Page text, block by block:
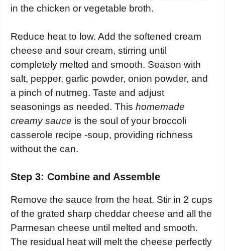
in the chicken or vegetable broth.
Reduce heat to low. Add the softened cream
cheese and sour cream, stirring until
completely melted and smooth. Season with
salt, pepper, garlic powder, onion powder, and
a pinch of nutmeg. Taste and adjust
seasonings as needed. This homemade
creamy sauce is the soul of your broccoli
casserole recipe -soup, providing richness
without the can.
Step 3: Combine and Assemble
Remove the sauce from the heat. Stir in 2 cups
of the grated sharp cheddar cheese and all the
Parmesan cheese until melted and smooth.
The residual heat will melt the cheese perfectly